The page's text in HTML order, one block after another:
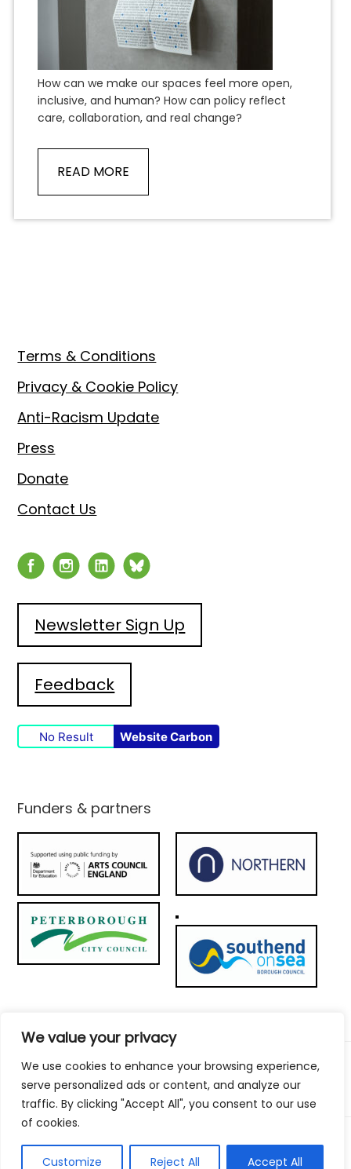
We value your privacy
We use cookies to enhance your browsing experience,
serve personalized ads or content, and analyze our
traffic. By clicking "Accept All", you consent to our use
of cookies.
Customize Reject All Accept All
How can we make our spaces feel more open,
inclusive, and human? How can policy reflect
care, collaboration, and real change?
READ MORE
Terms & Conditions
Privacy & Cookie Policy
Anti-Racism Update
Press
Donate
Contact Us
Newsletter Sign Up
Feedback
No Result Website Carbon
Funders & partners
© 2026 Metal Culture | Website by: To the top ↑